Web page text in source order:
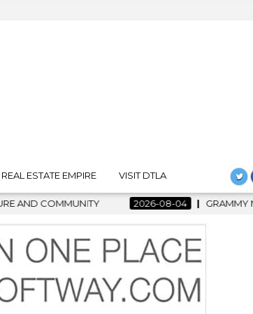
REAL ESTATE EMPIRE VISIT DTLA
2026-08-04 GRAMMY MUSEUM SPOTLIGHT